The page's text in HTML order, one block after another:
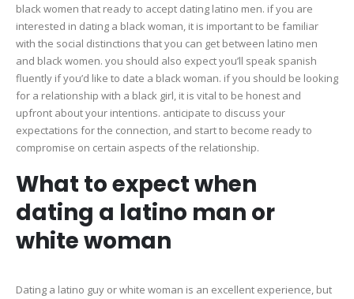
black women that ready to accept dating latino men. if you are
interested in dating a black woman, it is important to be familiar
with the social distinctions that you can get between latino men
and black women. you should also expect you’ll speak spanish
fluently if you’d like to date a black woman. if you should be looking
for a relationship with a black girl, it is vital to be honest and
upfront about your intentions. anticipate to discuss your
expectations for the connection, and start to become ready to
compromise on certain aspects of the relationship.
What to expect when
dating a latino man or
white woman
Dating a latino guy or white woman is an excellent experience, but